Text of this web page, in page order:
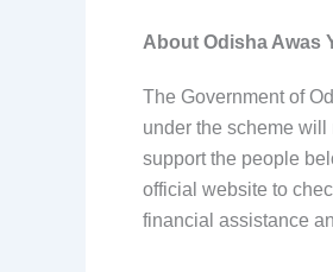
About Odisha Awas
The Government of
under the scheme will
support the people
official website to
financial assistance